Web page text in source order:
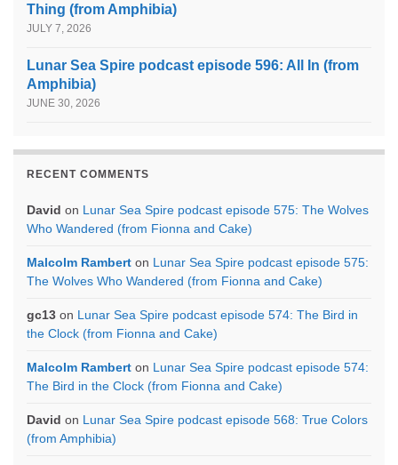
Thing (from Amphibia)
JULY 7, 2026
Lunar Sea Spire podcast episode 596: All In (from
Amphibia)
JUNE 30, 2026
RECENT COMMENTS
David on Lunar Sea Spire podcast episode 575: The Wolves
Who Wandered (from Fionna and Cake)
Malcolm Rambert on Lunar Sea Spire podcast episode 575:
The Wolves Who Wandered (from Fionna and Cake)
gc13 on Lunar Sea Spire podcast episode 574: The Bird in
the Clock (from Fionna and Cake)
Malcolm Rambert on Lunar Sea Spire podcast episode 574:
The Bird in the Clock (from Fionna and Cake)
David on Lunar Sea Spire podcast episode 568: True Colors
(from Amphibia)